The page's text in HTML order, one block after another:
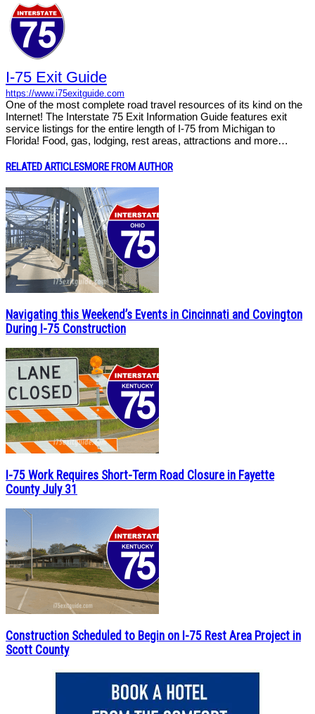
I-75 Exit Guide
https://www.i75exitguide.com
One of the most complete road travel resources of its kind on the
Internet! The Interstate 75 Exit Information Guide features exit
service listings for the entire length of I-75 from Michigan to
Florida! Food, gas, lodging, rest areas, attractions and more…
RELATED ARTICLESMORE FROM AUTHOR
Navigating this Weekend’s Events in Cincinnati and Covington
During I-75 Construction
I-75 Work Requires Short-Term Road Closure in Fayette
County July 31
Construction Scheduled to Begin on I-75 Rest Area Project in
Scott County